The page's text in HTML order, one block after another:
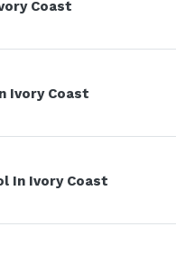
Coast
Ivory Coast
In Ivory Coast